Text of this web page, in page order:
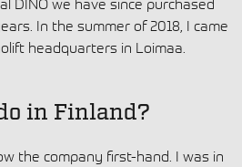
In the summer of 2018, I came
headquarters in Loimaa.
in Finland?
the company first-hand. I was in